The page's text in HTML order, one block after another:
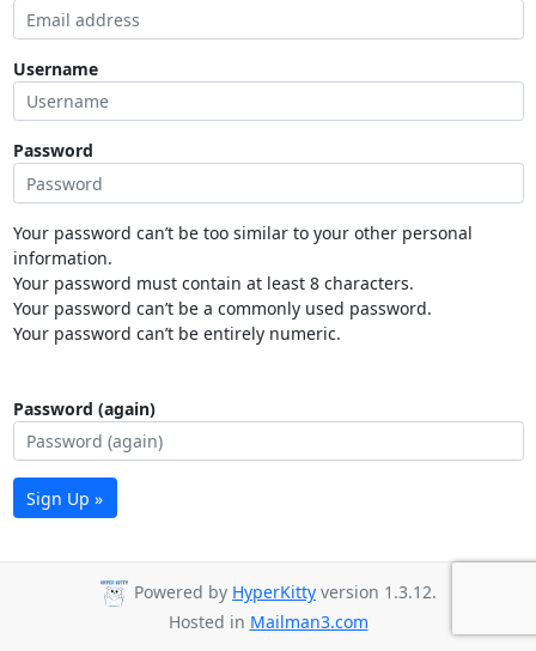
Username
Password
Your password can’t be too similar to your other personal
information.
Your password must contain at least 8 characters.
Your password can’t be a commonly used password.
Your password can’t be entirely numeric.
Password (again)
Sign Up »
Powered by HyperKitty version 1.3.12.
Hosted in Mailman3.com